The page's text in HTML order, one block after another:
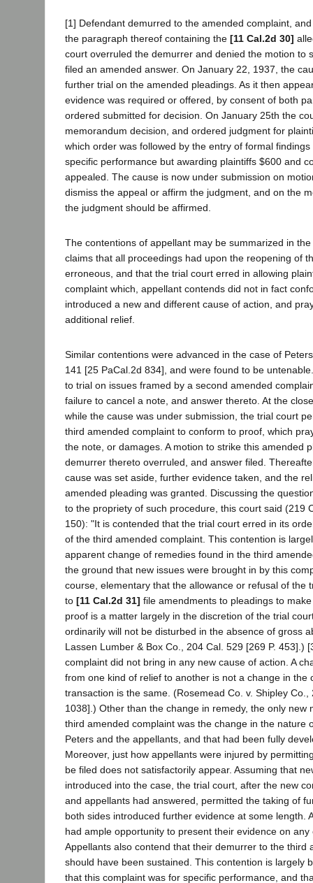
[1] Defendant demurred to the amended complaint,
the paragraph thereof containing the [11 Cal.2d 30]
court overruled the demurrer and denied the motion to
filed an amended answer. On January 22, 1937, the
further trial on the amended pleadings. As it then
evidence was required or offered, by consent of both
ordered submitted for decision. On January 25th the
memorandum decision, and ordered judgment for
which order was followed by the entry of formal
specific performance but awarding plaintiffs $600 and
appealed. The cause is now under submission on
dismiss the appeal or affirm the judgment, and on the
the judgment should be affirmed.
The contentions of appellant may be summarized in
claims that all proceedings had upon the reopening of
erroneous, and that the trial court erred in allowing
complaint which, appellant contends did not in fact
introduced a new and different cause of action, and
additional relief.
Similar contentions were advanced in the case of
141 [25 PaCal.2d 834], and were found to be
to trial on issues framed by a second amended
failure to cancel a note, and answer thereto. At the
while the cause was under submission, the trial court
third amended complaint to conform to proof, which
the note, or damages. A motion to strike this amended
demurrer thereto overruled, and answer filed.
cause was set aside, further evidence taken, and the
amended pleading was granted. Discussing the
to the propriety of such procedure, this court said (219
150): "It is contended that the trial court erred in its
of the third amended complaint. This contention is
apparent change of remedies found in the third
the ground that new issues were brought in by this
course, elementary that the allowance or refusal of the
to [11 Cal.2d 31] file amendments to pleadings to
proof is a matter largely in the discretion of the trial
ordinarily will not be disturbed in the absence of gross
Lassen Lumber & Box Co., 204 Cal. 529 [269 P. 453].)
complaint did not bring in any new cause of action. A
from one kind of relief to another is not a change in the
transaction is the same. (Rosemead Co. v. Shipley Co.,
1038].) Other than the change in remedy, the only new
third amended complaint was the change in the nature
Peters and the appellants, and that had been fully
Moreover, just how appellants were injured by
be filed does not satisfactorily appear. Assuming that
introduced into the case, the trial court, after the new
and appellants had answered, permitted the taking of
both sides introduced further evidence at some length.
had ample opportunity to present their evidence on any
Appellants also contend that their demurrer to the third
should have been sustained. This contention is largely
that this complaint was for specific performance, and